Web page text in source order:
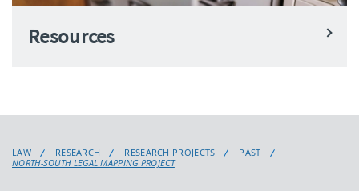
Resources
LAW RESEARCH RESEARCH PROJECTS
PAST
NORTH-SOUTH LEGAL MAPPING PROJECT